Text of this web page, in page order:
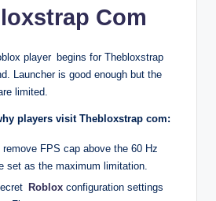
Com
player begins for Thebloxstrap
Launcher is good enough but the
limited.
players visit Thebloxstrap com:
FPS cap above the 60 Hz
set as the maximum limitation.
Roblox configuration settings